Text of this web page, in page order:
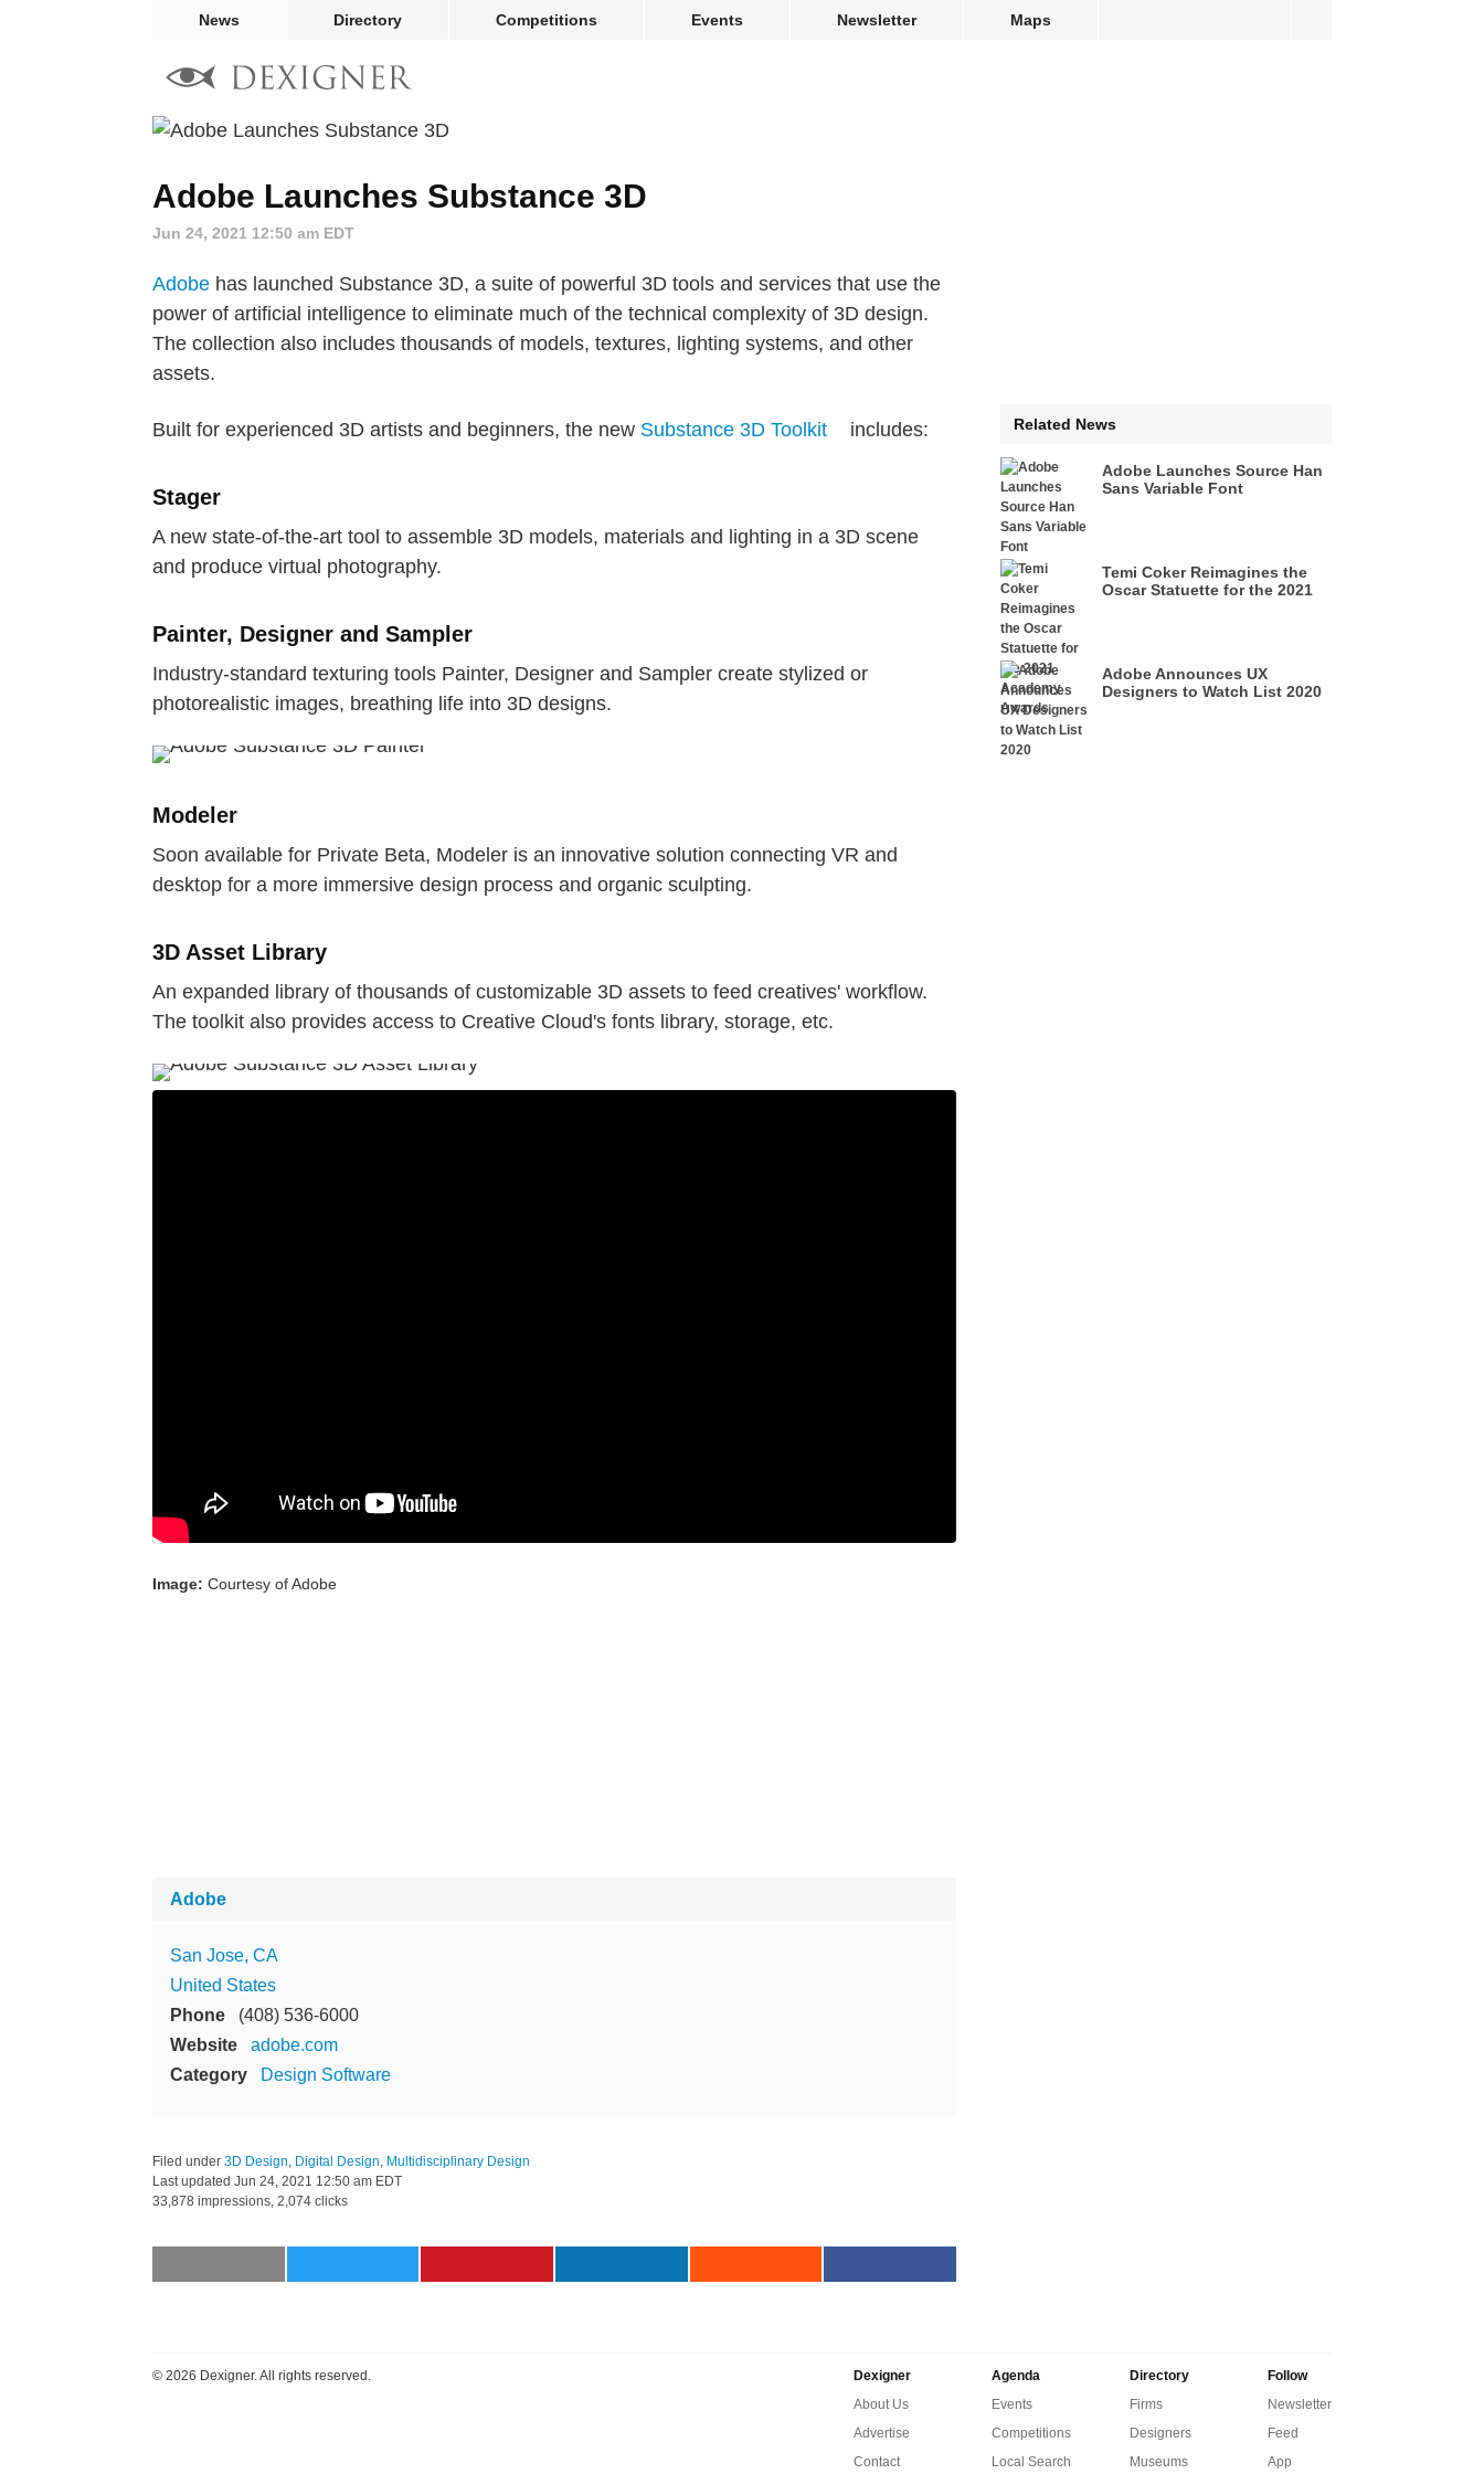
News Directory Competitions Events Newsletter Maps
Adobe Launches Substance 3D
Jun 24, 2021 12:50 am EDT
Adobe has launched Substance 3D, a suite of powerful 3D tools and services that use the
power of artificial intelligence to eliminate much of the technical complexity of 3D design.
The collection also includes thousands of models, textures, lighting systems, and other
assets.
Built for experienced 3D artists and beginners, the new Substance 3D Toolkit includes:
Stager
A new state-of-the-art tool to assemble 3D models, materials and lighting in a 3D scene
and produce virtual photography.
Painter, Designer and Sampler
Industry-standard texturing tools Painter, Designer and Sampler create stylized or
photorealistic images, breathing life into 3D designs.
Modeler
Soon available for Private Beta, Modeler is an innovative solution connecting VR and
desktop for a more immersive design process and organic sculpting.
3D Asset Library
An expanded library of thousands of customizable 3D assets to feed creatives' workflow.
The toolkit also provides access to Creative Cloud's fonts library, storage, etc.
Image: Courtesy of Adobe
Adobe
San Jose, CA
United States
Phone
(408) 536-6000
Website
adobe.com
Category
Design Software
Filed under 3D Design Digital Design Multidisciplinary Design
Last updated Jun 24, 2021 12:50 am EDT
33,878 impressions, 2,074 clicks
Related News
Adobe Launches Source Han
Sans Variable Font
Temi Coker Reimagines the
Oscar Statuette for the 2021
Adobe Announces UX
Designers to Watch List 2020
© 2026 Dexigner. All rights reserved.
Dexigner
About Us
Advertise
Contact
Agenda
Events
Competitions
Local Search
Directory
Firms
Designers
Museums
Follow
Newsletter
Feed
App